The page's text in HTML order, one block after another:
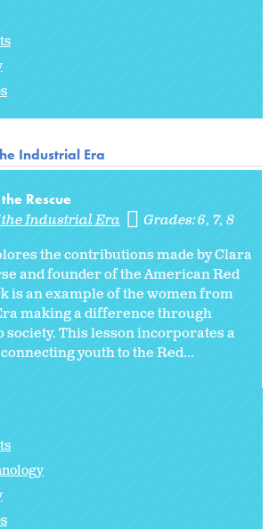
Industrial Era
Rescue
the Industrial Era Grades:6 7 8
the contributions made by Clara
and founder of the American Red
is an example of the women from
making a difference through
This lesson incorporates a
youth to the Red...